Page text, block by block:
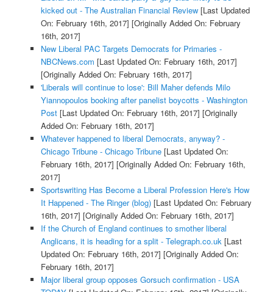
kicked out - The Australian Financial Review[Last Updated
On: February 16th, 2017] [Originally Added On: February
16th, 2017]
New Liberal PAC Targets Democrats for Primaries -
NBCNews.com [Last Updated On: February 16th, 2017]
[Originally Added On: February 16th, 2017]
'Liberals will continue to lose': Bill Maher defends Milo
Yiannopoulos booking after panelist boycotts - Washington
Post[Last Updated On: February 16th, 2017] [Originally
Added On: February 16th, 2017]
Whatever happened to liberal Democrats, anyway? -
Chicago Tribune - Chicago Tribune[Last Updated On:
February 16th, 2017] [Originally Added On: February 16th,
2017]
Sportswriting Has Become a Liberal Profession Here's How
It Happened - The Ringer (blog)[Last Updated On: February
16th, 2017] [Originally Added On: February 16th, 2017]
If the Church of England continues to smother liberal
Anglicans, it is heading for a split - Telegraph.co.uk [Last
Updated On: February 16th, 2017] [Originally Added On:
February 16th, 2017]
Major liberal group opposes Gorsuch confirmation - USA